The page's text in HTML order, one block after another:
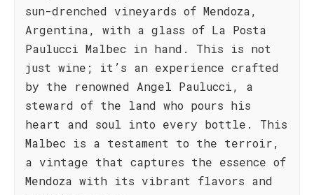
sun-drenched vineyards of Mendoza,
Argentina, with a glass of La Posta
Paulucci Malbec in hand. This is not
just wine; it’s an experience crafted
by the renowned Angel Paulucci, a
steward of the land who pours his
heart and soul into every bottle. This
Malbec is a testament to the terroir,
a vintage that captures the essence of
Mendoza with its vibrant flavors and